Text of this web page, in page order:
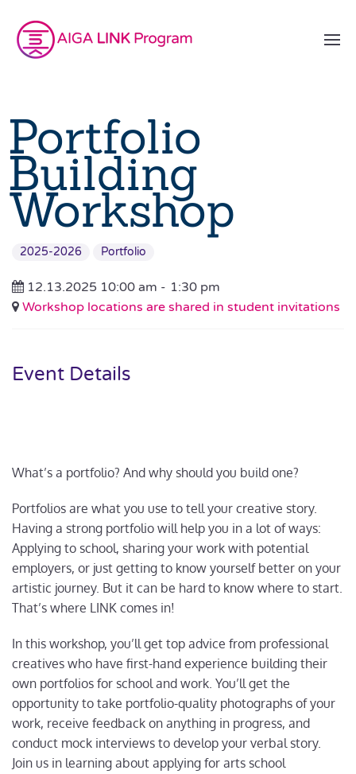
Portfolio
Building
Workshop
2025-2026 Portfolio
12.13.2025 10:00 am - 1:30 pm
Workshop locations are shared in student invitations
Event Details
What’s a portfolio? And why should you build one?
Portfolios are what you use to tell your creative story.
Having a strong portfolio will help you in a lot of ways:
Applying to school, sharing your work with potential
employers, or just getting to know yourself better on your
artistic journey. But it can be hard to know where to start.
That’s where LINK comes in!
In this workshop, you’ll get top advice from professional
creatives who have first-hand experience building their
own portfolios for school and work. You’ll get the
opportunity to take portfolio-quality photographs of your
work, receive feedback on anything in progress, and
conduct mock interviews to develop your verbal story.
Join us in learning about applying for arts school